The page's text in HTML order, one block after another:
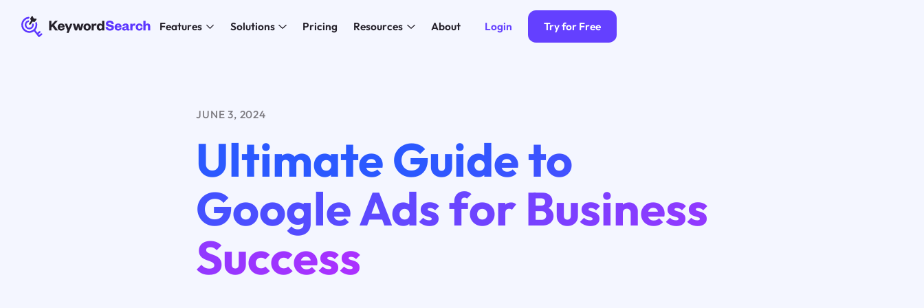
Features Solutions Pricing Resources About Login Try for Free
JUNE 3, 2024
Ultimate Guide to
Google Ads for Business
Success